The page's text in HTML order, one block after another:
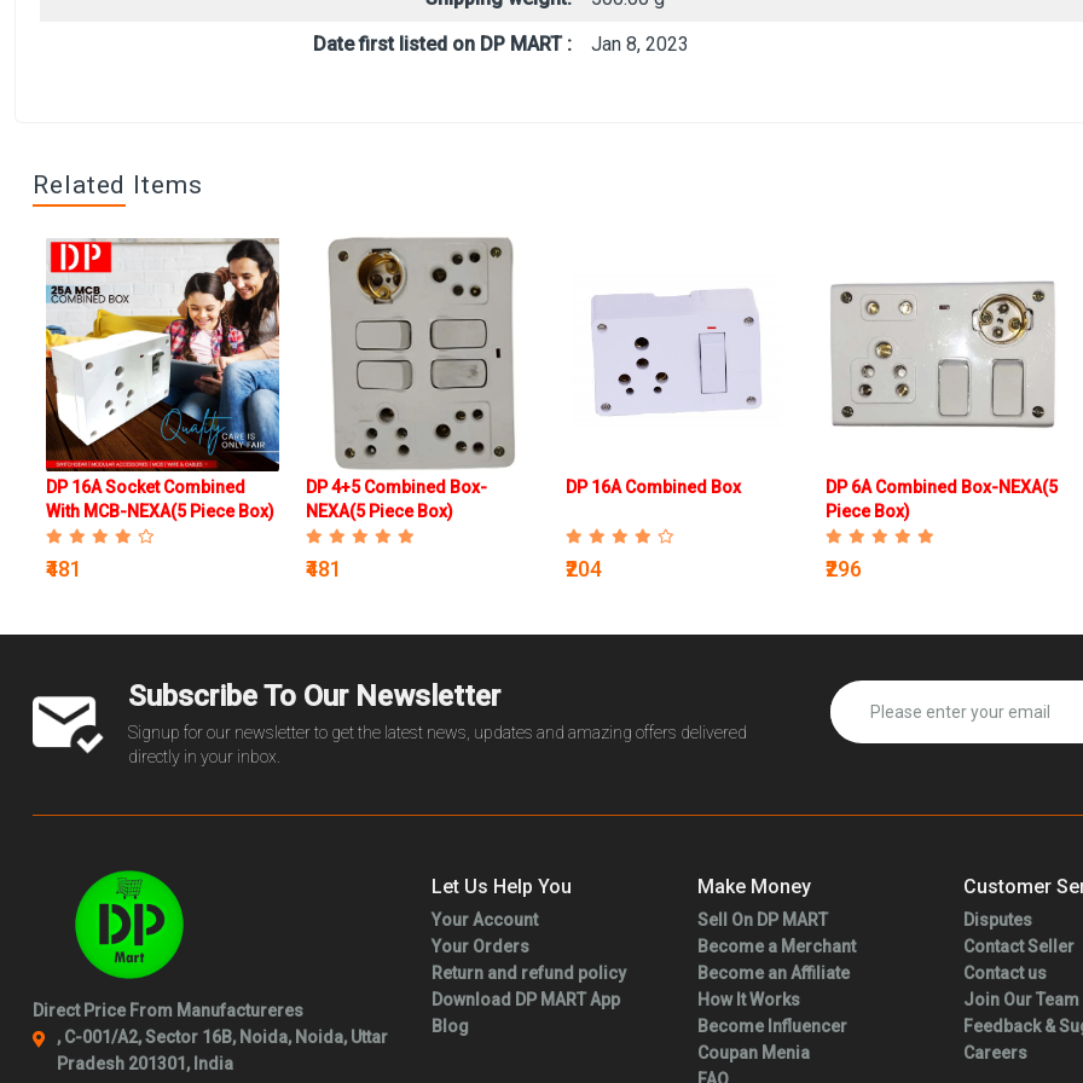
Date first listed on DP MART :
Jan 8, 2023
Related Items
DP 16A Socket Combined
With MCB-NEXA(5 Piece Box)
₹481
DP 4+5 Combined Box-
NEXA(5 Piece Box)
₹481
DP 16A Combined Box
₹204
DP 6A Combined Box-NEXA(5
Piece Box)
₹296
Subscribe To Our Newsletter
Signup for our newsletter to get the latest news, updates and amazing offers delivered
directly in your inbox.
Direct Price From Manufactureres
, C-001/A2, Sector 16B, Noida, Noida, Uttar
Pradesh 201301, India
Let Us Help You
Your Account
Your Orders
Return and refund policy
Download DP MART App
Blog
Make Money
Sell On DP MART
Become a Merchant
Become an Affiliate
How It Works
Become Influencer
Coupan Menia
Customer
Disputes
Contact Seller
Contact us
Join Our Team
Feedback &
Careers